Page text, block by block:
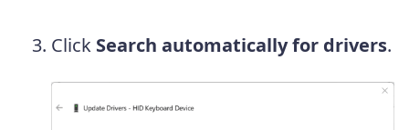
Click Search automatically for drivers.